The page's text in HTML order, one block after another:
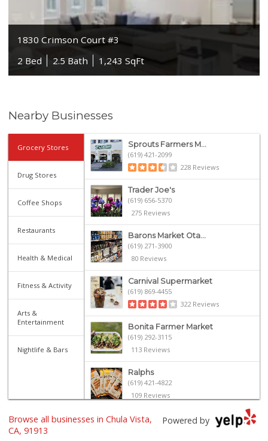
1830 Crimson Court #3
2 Bed
2.5 Bath 1,243 SqFt
Nearby Businesses
Grocery Stores
Drug Stores
Coffee Shops
Restaurants
Health & Medical
Fitness & Activity
Arts &
Entertainment
Nightlife & Bars
Sprouts Farmers M...
(619) 421-2099
228 Reviews
Trader Joe's
(619) 656-5370
275 Reviews
Barons Market Ota...
(619) 271-3900
80 Reviews
Carnival Supermarket
(619) 869-4455
322 Reviews
Bonita Farmer Market
(619) 292-3115
113 Reviews
Ralphs
(619) 421-4822
109 Reviews
Ralphs
Powered by
Browse all businesses in Chula Vista,
CA, 91913